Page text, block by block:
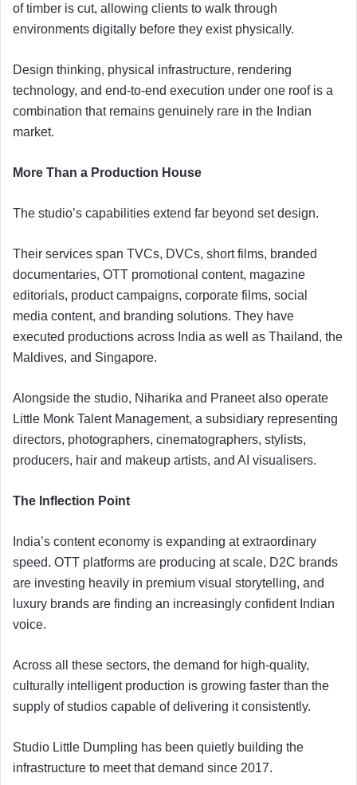
of timber is cut, allowing clients to walk through
environments digitally before they exist physically.
Design thinking, physical infrastructure, rendering
technology, and end-to-end execution under one roof is a
combination that remains genuinely rare in the Indian
market.
More Than a Production House
The studio’s capabilities extend far beyond set design.
Their services span TVCs, DVCs, short films, branded
documentaries, OTT promotional content, magazine
editorials, product campaigns, corporate films, social
media content, and branding solutions. They have
executed productions across India as well as Thailand, the
Maldives, and Singapore.
Alongside the studio, Niharika and Praneet also operate
Little Monk Talent Management, a subsidiary representing
directors, photographers, cinematographers, stylists,
producers, hair and makeup artists, and AI visualisers.
The Inflection Point
India’s content economy is expanding at extraordinary
speed. OTT platforms are producing at scale, D2C brands
are investing heavily in premium visual storytelling, and
luxury brands are finding an increasingly confident Indian
voice.
Across all these sectors, the demand for high-quality,
culturally intelligent production is growing faster than the
supply of studios capable of delivering it consistently.
Studio Little Dumpling has been quietly building the
infrastructure to meet that demand since 2017.